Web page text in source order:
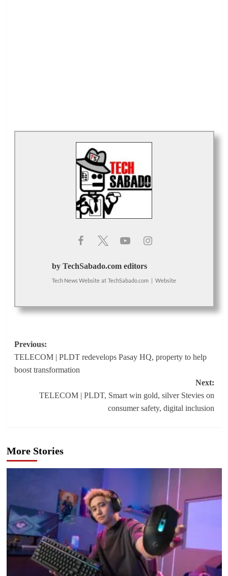
by TechSabado.com editors
Tech News Website at TechSabado.com | Website
Post
navigation
Previous:
TELECOM | PLDT redevelops Pasay HQ, property to help
boost transformation
Next:
TELECOM | PLDT, Smart win gold, silver Stevies on
consumer safety, digital inclusion
More Stories